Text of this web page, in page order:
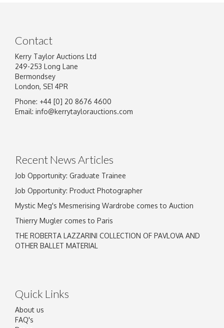
Contact
Kerry Taylor Auctions Ltd
249-253 Long Lane
Bermondsey
London, SE1 4PR
Phone: +44 [0] 20 8676 4600
Email: info@kerrytaylorauctions.com
Recent News Articles
Job Opportunity: Graduate Trainee
Job Opportunity: Product Photographer
Mystic Meg's Mesmerising Wardrobe comes to Auction
Thierry Mugler comes to Paris
THE ROBERTA LAZZARINI COLLECTION OF PAVLOVA AND
OTHER BALLET MATERIAL
Quick Links
About us
FAQ's